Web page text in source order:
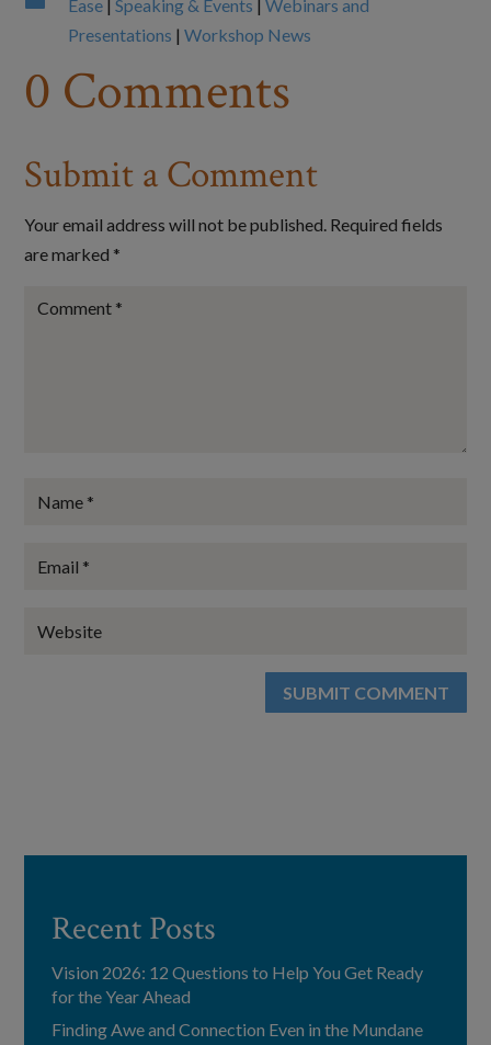
Ease| Speaking & Events
Webinars and
Presentations | Workshop News
0 Comments
Submit a Comment
Your email address will not be published. Required fields
are marked *
SUBMIT COMMENT
Recent Posts
Vision 2026: 12 Questions to Help You Get Ready
for the Year Ahead
Finding Awe and Connection Even in the Mundane